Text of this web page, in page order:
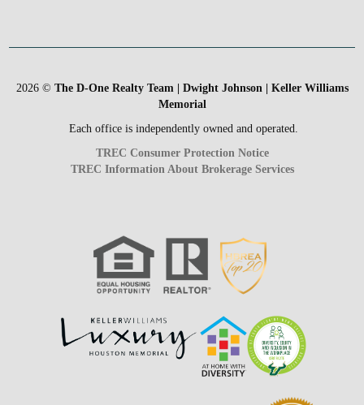
2026© The D-One Realty Team | Dwight Johnson | Keller Williams
Memorial
Each office is independently owned and operated.
TREC Consumer Protection Notice
TREC Information About Brokerage Services